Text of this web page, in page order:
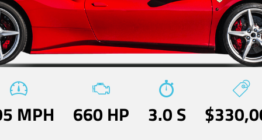
MPH 660 HP 3.0 S